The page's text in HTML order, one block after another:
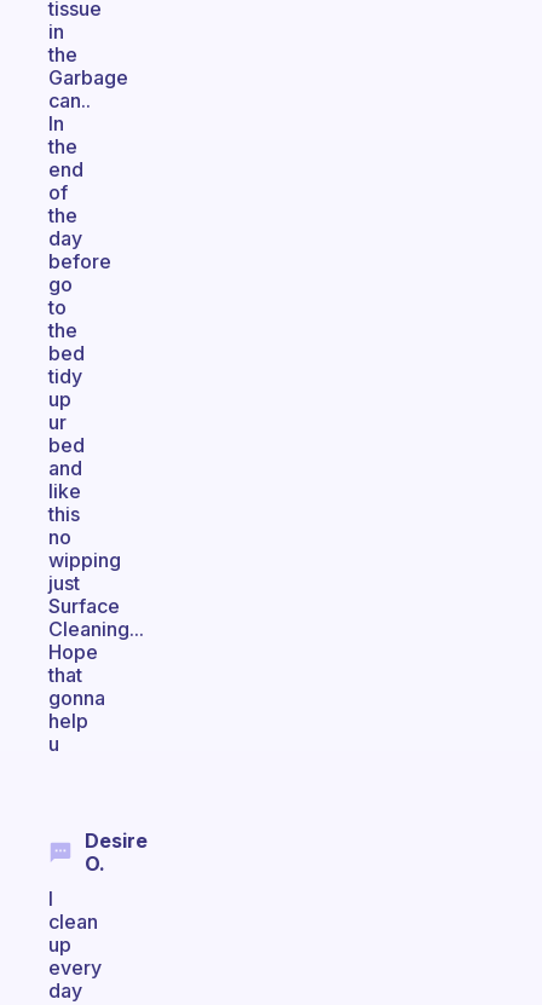
tissue
in
the
Garbage
can..
In
the
end
of
the
day
before
go
to
the
bed
tidy
up
ur
bed
and
like
this
no
wipping
just
Surface
Cleaning...
Hope
that
gonna
help
u
Desire
O.
I
clean
up
every
day